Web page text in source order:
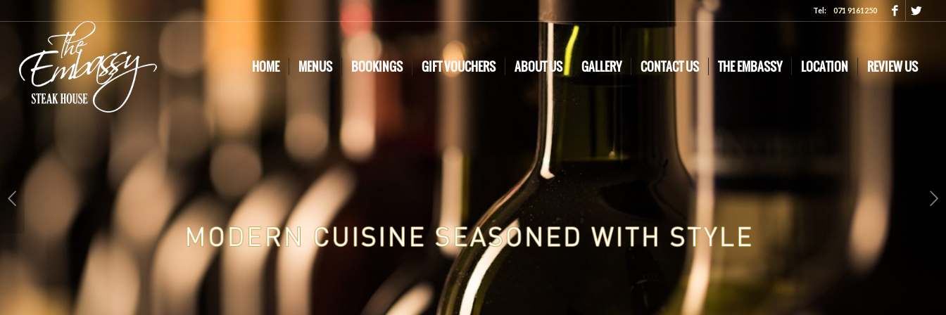
Tel:071 9161250
HOME MENUS BOOKINGS GIFT VOUCHERS ABOUT US GALLERY CONTACT US THE EMBASSY LOCATION REVIEW US
Next